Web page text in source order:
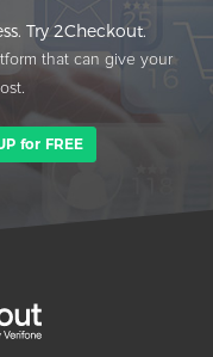
Try 2Checkout.
that can give your
for FREE